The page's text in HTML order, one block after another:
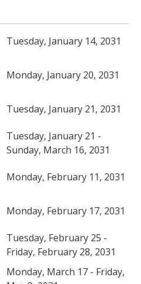
Tuesday, January 14, 2031
Monday, January 20, 2031
Tuesday, January 21, 2031
Tuesday, January 21 -
Sunday, March 16, 2031
Monday, February 11, 2031
Monday, February 17, 2031
Tuesday, February 25 -
Friday, February 28, 2031
Monday, March 17 - Friday,